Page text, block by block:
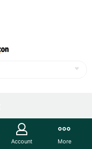
Account More